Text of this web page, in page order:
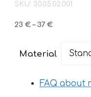
SKU: 30.05.02.001
23 € – 37 €Price
through
Material
FAQ about